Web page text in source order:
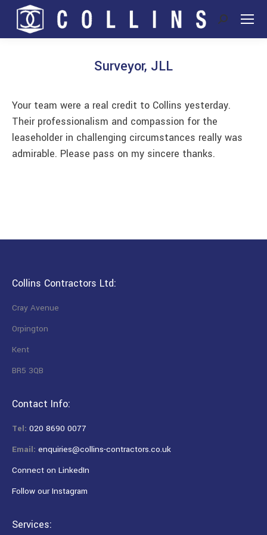
Search:
Surveyor, JLL
Your team were a real credit to Collins yesterday.
Their professionalism and compassion for the
leaseholder in challenging circumstances really was
admirable. Please pass on my sincere thanks.
Collins Contractors Ltd:
Cray Avenue
Orpington
Kent
BR5 3QB
Contact Info:
Tel: 020 8690 0077
Email: enquiries@collins-contractors.co.uk
Connect on LinkedIn
Follow our Instagram
Services: